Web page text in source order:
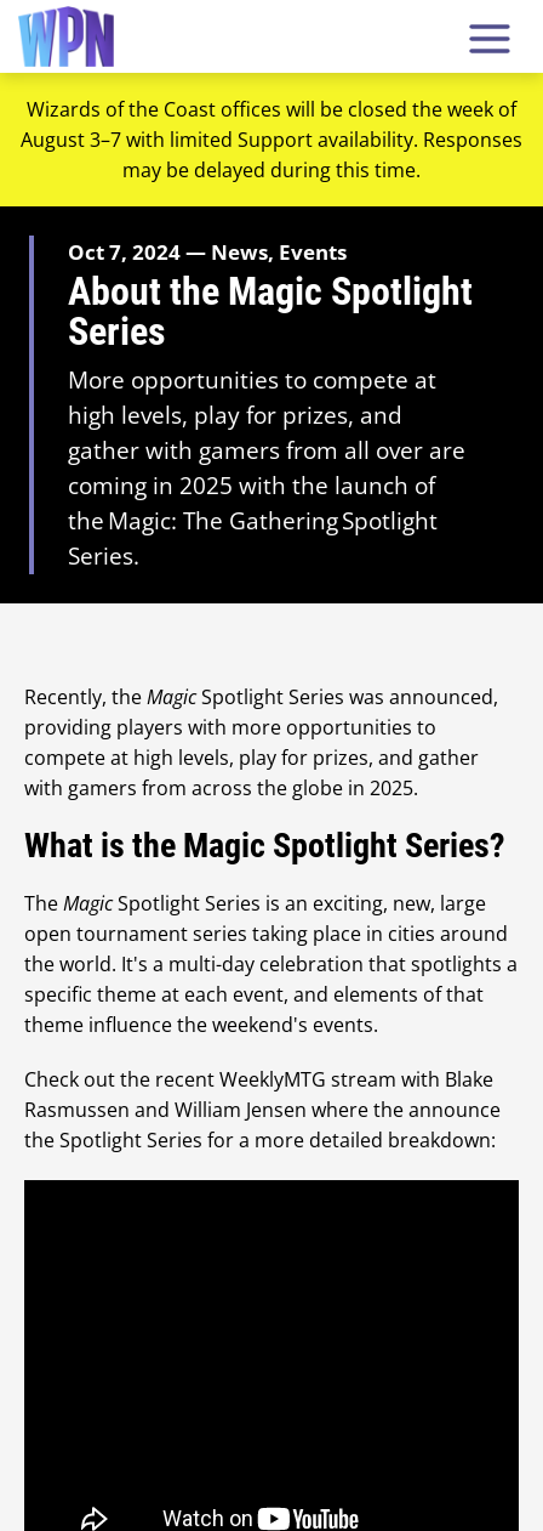
Wizards of the Coast offices will be closed the week of
August 3–7 with limited Support availability. Responses
may be delayed during this time.
Oct 7, 2024 — News, Events
About the Magic Spotlight
Series
More opportunities to compete at
high levels, play for prizes, and
gather with gamers from all over are
coming in 2025 with the launch of
the Magic: The Gathering Spotlight
Series.
Recently, theMagicSpotlight Series was announced,
providing players with more opportunities to
compete at high levels, play for prizes, and gather
with gamers from across the globe in 2025.
What is the Magic Spotlight Series?
TheMagicSpotlight Series is an exciting, new, large
open tournament series taking place in cities around
the world. It's a multi-day celebration that spotlights a
specific theme at each event, and elements of that
theme influence the weekend's events.
Check out the recent WeeklyMTG stream with Blake
Rasmussen and William Jensen where the announce
the Spotlight Series for a more detailed breakdown: